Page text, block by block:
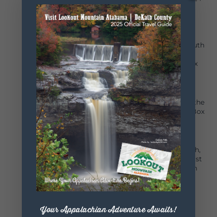
personal growth and career success through
agricultural education. 256-845-7787
Fort Payne Kiwanis Club
A thriving organization of men, women and youth
dedicated to serving children of the world and
improving the quality of life worldwide. P.O. Box
680303, Fort Payne, AL 35968
Fort Payne Lions Club
We Serve! Meets every 2nd and 4th Tuesday of the
month at Cattle Stampede in Fort Payne. P.O. Box
680032, Fort Payne, AL 35968.
Fort Payne Optimist Club
Our mission is to bring out the best in our youth,
our community and in ourselves. We meet the 1st
Wednesday of the month aa Cattle Stampede in
Fort Payne.
P.O. Box 681345
Your Appalachian Adventure Awaits!